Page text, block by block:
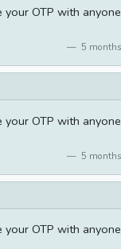
OTP with
5
OTP with
5
OTP with